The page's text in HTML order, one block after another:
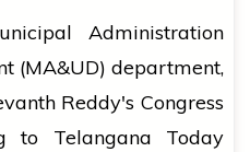
Administration
(MA&UD) department,
Reddy's Congress
to Telangana Today